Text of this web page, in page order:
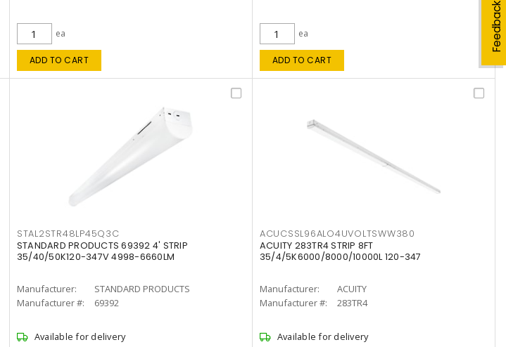
Feedback
ea
ADD TO CART
ea
ADD TO CART
STAL2STR48LP45Q3C
STANDARD PRODUCTS 69392 4' STRIP
35/40/50K120-347V 4998-6660LM
Manufacturer:
STANDARD PRODUCTS
Manufacturer #:
69392
Available for delivery
ACUCSSL96ALO4UVOLTSWW380
ACUITY 283TR4 STRIP 8FT
35/4/5K6000/8000/10000L 120-347
Manufacturer:
ACUITY
Manufacturer #:
283TR4
Available for delivery